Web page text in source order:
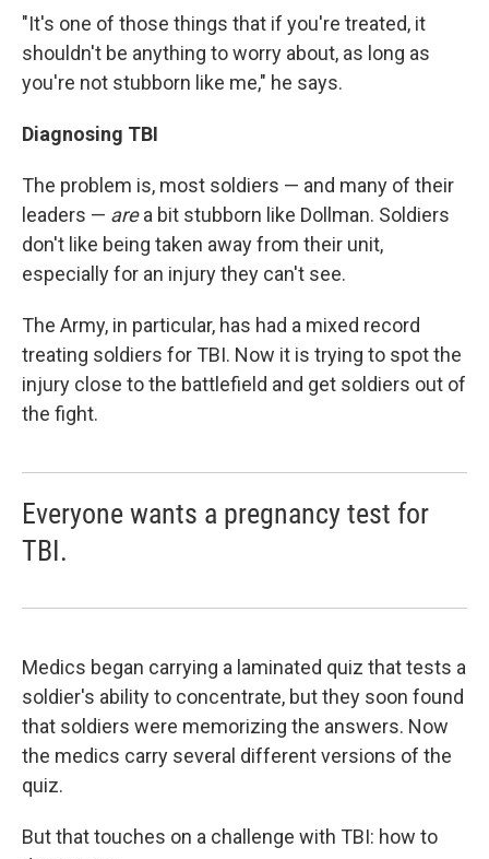
"It's one of those things that if you're treated, it
shouldn't be anything to worry about, as long as
you're not stubborn like me," he says.
Diagnosing TBI
The problem is, most soldiers — and many of their
leaders — area bit stubborn like Dollman. Soldiers
don't like being taken away from their unit,
especially for an injury they can't see.
The Army, in particular, has had a mixed record
treating soldiers for TBI. Now it is trying to spot the
injury close to the battlefield and get soldiers out of
the fight.
Everyone wants a pregnancy test for
TBI.
Medics began carrying a laminated quiz that tests a
soldier's ability to concentrate, but they soon found
that soldiers were memorizing the answers. Now
the medics carry several different versions of the
quiz.
But that touches on a challenge with TBI: how to